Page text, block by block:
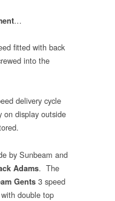
…
fitted with back
into the
delivery cycle
on display outside
by Sunbeam and
Adams. The
Gents 3 speed
double top